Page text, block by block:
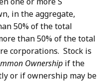
in the aggregate,
50% of the total
than 50% of the total
corporations. Stock is
Ownership if the
or if ownership may be